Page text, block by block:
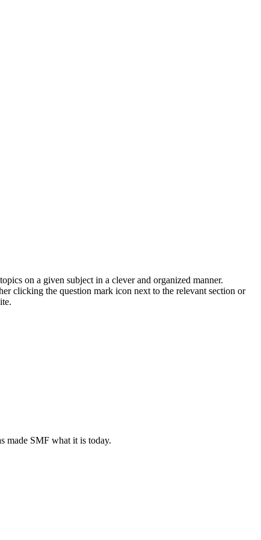
on a given subject in a clever and organized manner.
clicking the question mark icon next to the relevant section or
made SMF what it is today.